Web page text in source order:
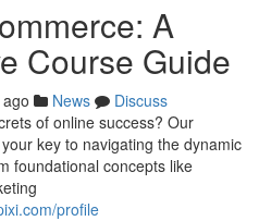
A
Course Guide
News
Discuss
of online success? Our
key to navigating the dynamic
foundational concepts like
profile